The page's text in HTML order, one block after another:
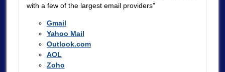
with a few of the largest email providers”
Gmail
Yahoo Mail
Outlook.com
AOL
Zoho